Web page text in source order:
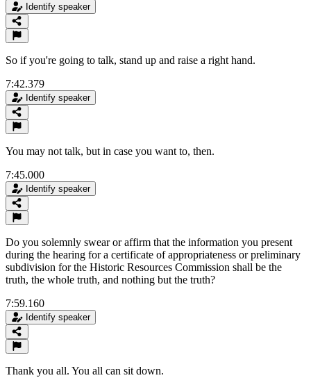
Identify speaker
So if you're going to talk, stand up and raise a right hand.
7:42.379
Identify speaker
You may not talk, but in case you want to, then.
7:45.000
Identify speaker
Do you solemnly swear or affirm that the information you present
during the hearing for a certificate of appropriateness or preliminary
subdivision for the Historic Resources Commission shall be the
truth, the whole truth, and nothing but the truth?
7:59.160
Identify speaker
Thank you all. You all can sit down.